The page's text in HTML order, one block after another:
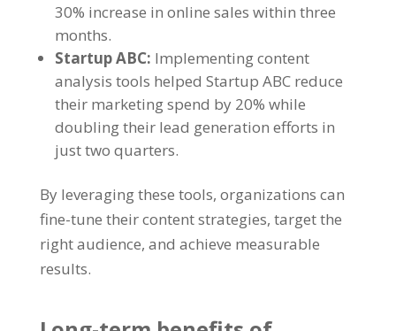
30% increase in online sales within three
months.
Startup ABC: Implementing content
analysis tools helped Startup ABC reduce
their marketing spend by20% while
doubling their lead generation efforts in
just two quarters.
By leveraging these tools, organizations can
fine-tune their content strategies, target the
right audience, and achieve measurable
results.